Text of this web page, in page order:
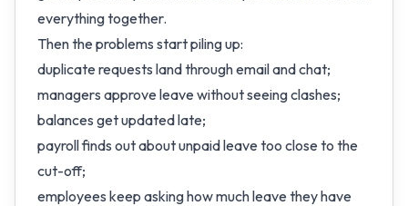
everything together.
Then the problems start piling up:
duplicate requests land through email and chat;
managers approve leave without seeing clashes;
balances get updated late;
payroll finds out about unpaid leave too close to the
cut-off;
employees keep asking how much leave they have